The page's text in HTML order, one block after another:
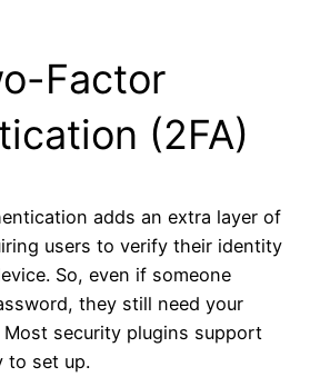
Factor
(2FA)
adds an extra layer of
users to verify their identity
So, even if someone
they still need your
security plugins support
to set up.